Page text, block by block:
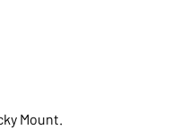
Mount.